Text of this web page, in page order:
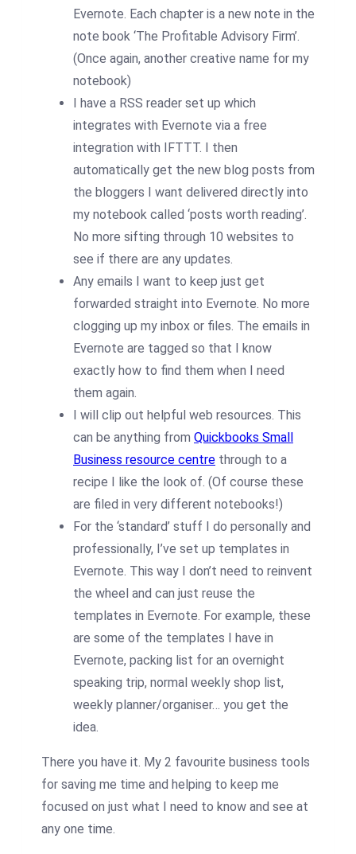
Evernote. Each chapter is a new note in the
note book ‘The Profitable Advisory Firm’.
(Once again, another creative name for my
notebook)
I have a RSS reader set up which
integrates with Evernote via a free
integration with IFTTT. I then
automatically get the new blog posts from
the bloggers I want delivered directly into
my notebook called ‘posts worth reading’.
No more sifting through 10 websites to
see if there are any updates.
Any emails I want to keep just get
forwarded straight into Evernote. No more
clogging up my inbox or files. The emails in
Evernote are tagged so that I know
exactly how to find them when I need
them again.
I will clip out helpful web resources. This
can be anything from Quickbooks Small
Business resource centre through to a
recipe I like the look of. (Of course these
are filed in very different notebooks!)
For the ‘standard’ stuff I do personally and
professionally, I’ve set up templates in
Evernote. This way I don’t need to reinvent
the wheel and can just reuse the
templates in Evernote. For example, these
are some of the templates I have in
Evernote, packing list for an overnight
speaking trip, normal weekly shop list,
weekly planner/organiser… you get the
idea.
There you have it. My 2 favourite business tools
for saving me time and helping to keep me
focused on just what I need to know and see at
any one time.